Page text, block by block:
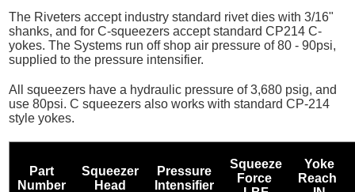
The Riveters accept industry standard rivet dies with 3/16"
shanks, and for C-squeezers accept standard CP214 C-
yokes. The Systems run off shop air pressure of 80 - 90psi,
supplied to the pressure intensifier.
All squeezers have a hydraulic pressure of 3,680 psig, and
use 80psi. C squeezers also works with standard CP-214
style yokes.
Part
Number
Squeezer
Head
Pressure
Intensifier
Squeeze
Force
Yoke
Reach